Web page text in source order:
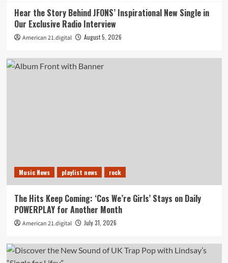
Hear the Story Behind JFONS’ Inspirational New Single in
Our Exclusive Radio Interview
American 21.digital August 5, 2026
Music News playlist news rock
The Hits Keep Coming: ‘Cos We’re Girls’ Stays on Daily
POWERPLAY for Another Month
American 21.digital July 31, 2026